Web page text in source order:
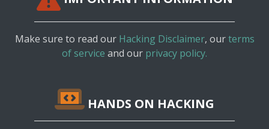
Make sure to read our Hacking Disclaimer, ourterms
of service and our privacy policy.
HANDS ON HACKING